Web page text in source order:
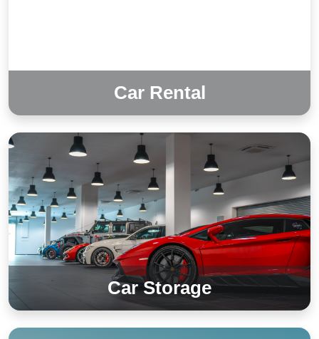
Car Rental
Car Storage